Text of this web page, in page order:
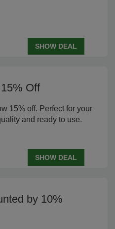
SHOW DEAL
Off
15% off. Perfect for your
and ready to use.
SHOW DEAL
by 10%